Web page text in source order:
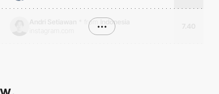
from
Indonesia
•••